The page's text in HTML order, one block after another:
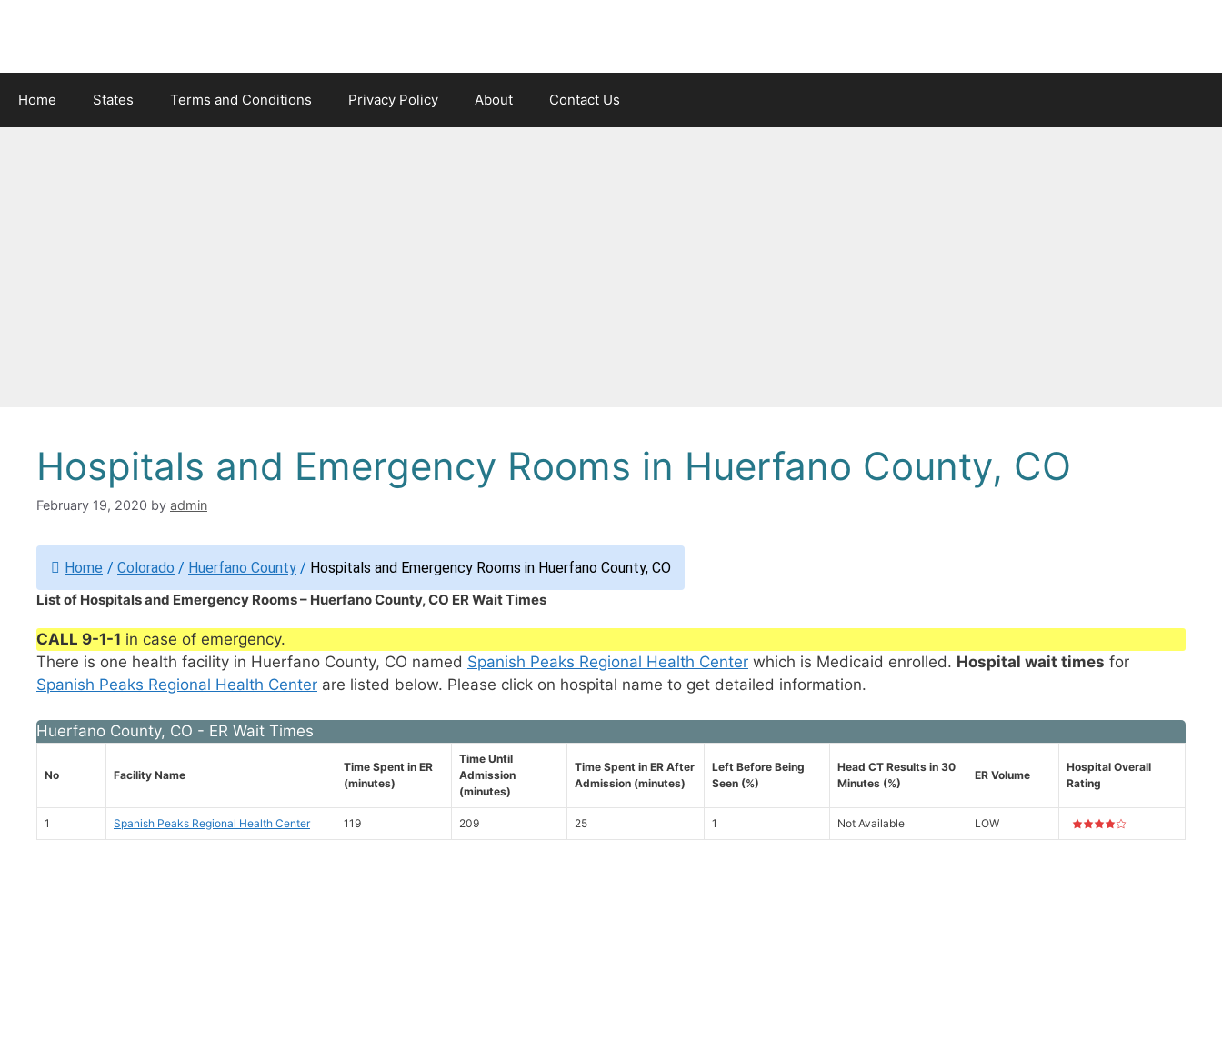
Home States Terms and Conditions Privacy Policy About Contact Us
Hospitals and Emergency Rooms in Huerfano County, CO
February 19, 2020 by admin
Home / Colorado / Huerfano County / Hospitals and Emergency Rooms in Huerfano County, CO
List of Hospitals and Emergency Rooms – Huerfano County, CO ER Wait Times
CALL 9-1-1 in case of emergency.
There is one health facility in Huerfano County, CO named Spanish Peaks Regional Health Center which is Medicaid enrolled. Hospital wait times for
Spanish Peaks Regional Health Center are listed below. Please click on hospital name to get detailed information.
Huerfano County, CO - ER Wait Times
No Facility Name
Time Spent in ER
(minutes)
Time Until
Admission
(minutes)
Time Spent in ER After
Admission (minutes)
Left Before Being
Seen (%)
Head CT Results in 30
Minutes (%)
ER Volume
Hospital Overall
Rating
1 Spanish Peaks Regional Health Center 119 209 25 1 Not Available LOW